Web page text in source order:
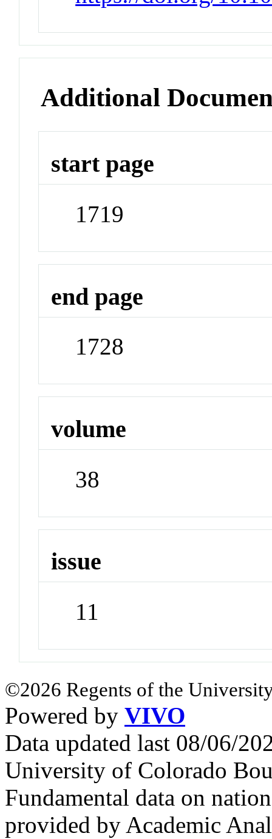
Additional
start page
1719
end page
1728
volume
38
issue
11
©2026 Regents of the
Powered by VIVO
Data updated last 08/06/
University of Colorado
Fundamental data on
provided by Academic